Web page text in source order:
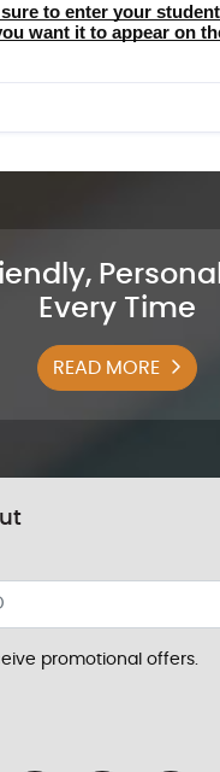
sure to enter your
want it to appear on
Every Time
READ MORE
promotional offers.